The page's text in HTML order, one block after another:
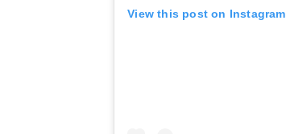
View this post on Instagram